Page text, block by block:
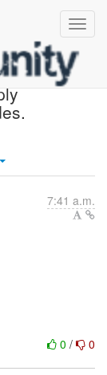
7:41 a.m.
0 / 0